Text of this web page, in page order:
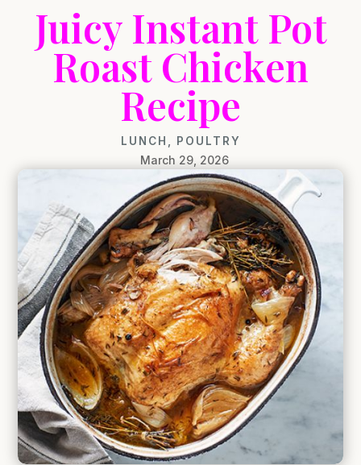
Juicy Instant Pot
Roast Chicken
Recipe
LUNCH POULTRY
March 29, 2026